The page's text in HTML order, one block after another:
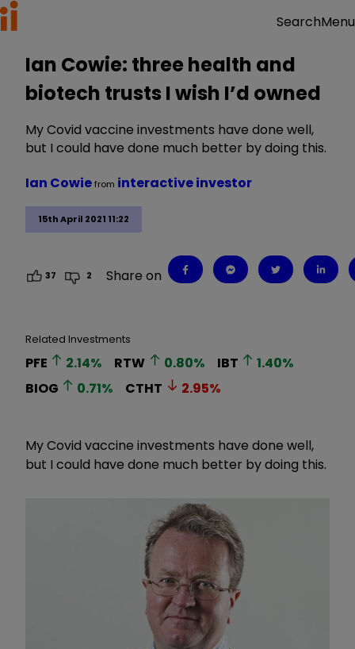
SearchMenu
Ian Cowie: three health and
biotech trusts I wish I’d owned
My Covid vaccine investments have done well,
but I could have done much better by doing this.
15th April 2021 11:22
Ian Cowiefrom interactive investor
37 2 Share on
Related Investments
PFE 2.14% RTW 0.80% IBT 1.40%
BIOG
0.71% CTHT 2.95%
My Covid vaccine investments have done well,
but I could have done much better by doing this.